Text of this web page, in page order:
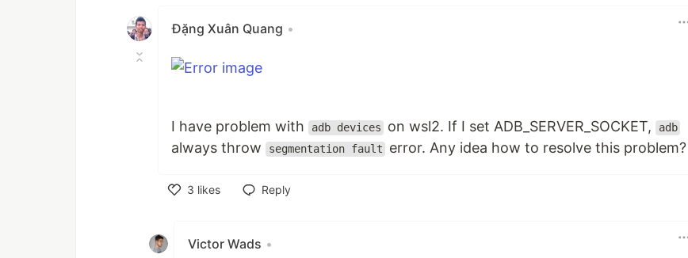
Đặng Xuân Quang •
I have problem with adb devices on wsl2. If I set ADB_SERVER_SOCKET, adb
always throw segmentation fault error. Any idea how to resolve this problem?
3 likes
Reply
Victor Wads •